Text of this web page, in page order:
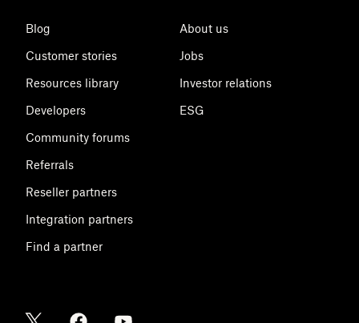
Blog
Customer stories
Resources library
Developers
Community forums
Referrals
Reseller partners
Integration partners
Find a partner
About us
Jobs
Investor relations
ESG